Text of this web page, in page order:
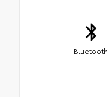
Bluetooth